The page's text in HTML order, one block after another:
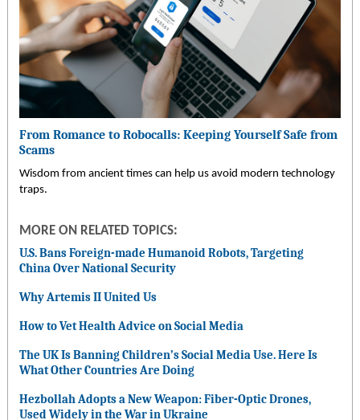
From Romance to Robocalls: Keeping Yourself Safe from
Scams
Wisdom from ancient times can help us avoid modern technology
traps.
MORE ON RELATED TOPICS:
U.S. Bans Foreign-made Humanoid Robots, Targeting
China Over National Security
Why Artemis II United Us
How to Vet Health Advice on Social Media
The UK Is Banning Children’s Social Media Use. Here Is
What Other Countries Are Doing
Hezbollah Adopts a New Weapon: Fiber-Optic Drones,
Used Widely in the War in Ukraine